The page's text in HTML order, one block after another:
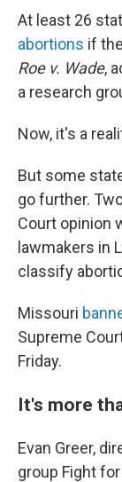
At least 26
abortions if
Roe v. Wade,
a research
Now, it's a
But some
go further.
Court opinion
lawmakers in
classify
Missouri
Supreme
Friday.
It's more
Evan Greer,
group Fight